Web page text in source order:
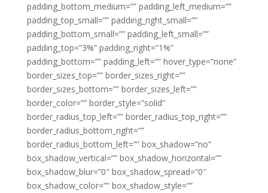
padding_bottom_medium=”” padding_left_medium=””
padding_top_small=”” padding_right_small=””
padding_bottom_small=”” padding_left_small=””
padding_top=”3%” padding_right=”1%”
padding_bottom=”” padding_left=”” hover_type=”none”
border_sizes_top=”” border_sizes_right=””
border_sizes_bottom=”” border_sizes_left=””
border_color=”” border_style=”solid”
border_radius_top_left=”” border_radius_top_right=””
border_radius_bottom_right=””
border_radius_bottom_left=”” box_shadow=”no”
box_shadow_vertical=”” box_shadow_horizontal=””
box_shadow_blur=”0″ box_shadow_spread=”0″
box_shadow_color=”” box_shadow_style=””